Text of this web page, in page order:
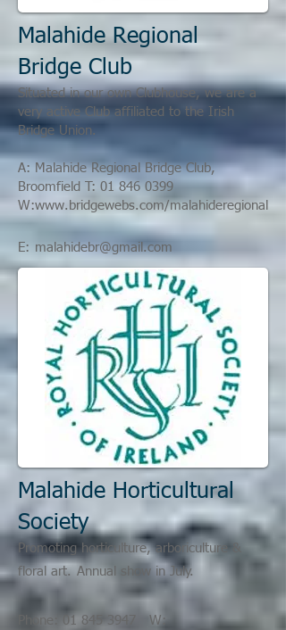
Malahide Regional
Bridge Club
Situated in our own Clubhouse, we are a
very active Club affiliated to the Irish
Bridge Union.
A: Malahide Regional Bridge Club,
Broomfield
T: 01 846 0399
W:www.bridgewebs.com/malahideregional
E: malahidebr@gmail.com
Malahide Horticultural
Society
Promoting horticulture, arboriculture &
floral art. Annual show in July.
Phone: 01 845 3947
W: